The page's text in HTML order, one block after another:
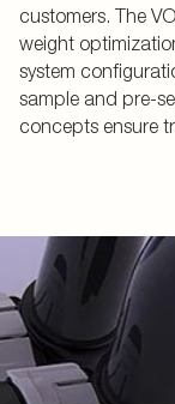
customers. The
weight
system
sample and pre-
concepts ensure